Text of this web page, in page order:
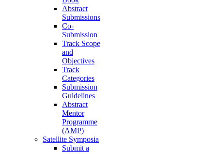
Abstract
Submissions
Co-
Submission
Track Scope
and
Objectives
Track
Categories
Submission
Guidelines
Abstract
Mentor
Programme
(AMP)
Satellite Symposia
Submit a